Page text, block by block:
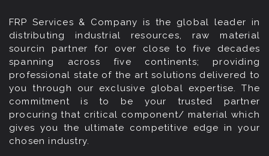
FRP Services & Company is the global leader in
distributing industrial resources, raw material
sourcin partner for over close to five decades
spanning across five continents; providing
professional state of the art solutions delivered to
you through our exclusive global expertise. The
commitment is to be your trusted partner
procuring that critical component/ material which
gives you the ultimate competitive edge in your
chosen industry.